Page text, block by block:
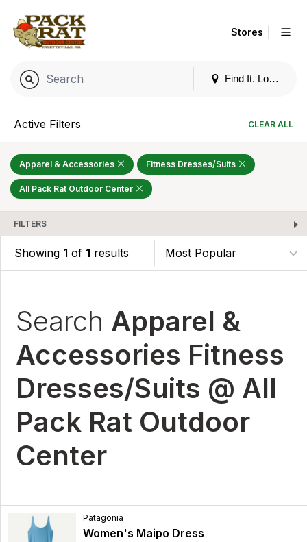
Find It. Locally
Stores
Active Filters CLEAR ALL
Apparel & Accessories Fitness Dresses/Suits
All Pack Rat Outdoor Center
FILTERS
Showing 1 of 1 results
Search Apparel &
Accessories Fitness
Dresses/Suits @ All
Pack Rat Outdoor
Center
Patagonia
Women's Maipo Dress